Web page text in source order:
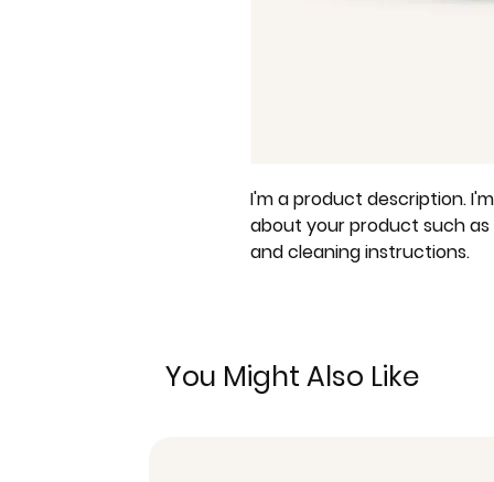
I'm a product description.
about your product such
and cleaning instructions.
You Might Also Like